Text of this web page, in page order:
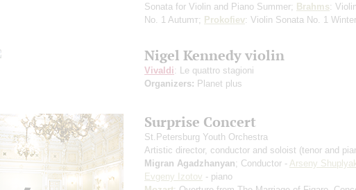
Sonata for Violin and Piano Summer; Brahms:
No. 1 Autumт; Prokofiev: Violin Sonata No. 1 Winter
Nigel Kennedy violin
Vivaldi: Le quattro stagioni
Organizers: Planet plus
Surprise Concert
St.Petersburg Youth Orchestra
Artistic director, conductor and soloist (tenor and
Migran Agadzhanyan; Conductor - Arseny
Evgeny Izotov - piano